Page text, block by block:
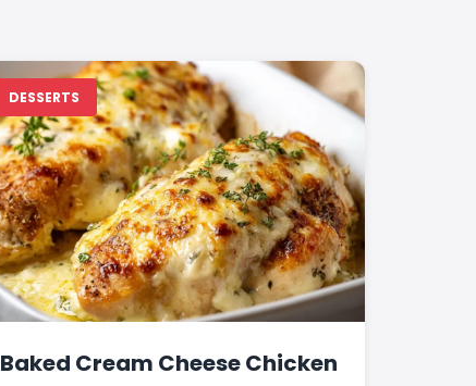
DESSERTS
Baked Cream Cheese Chicken